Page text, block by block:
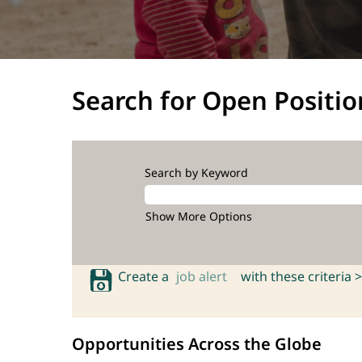
Search for Open
Search by Keyword
Show More Options
Create a job alert with these criteria >
Opportunities Across the Globe